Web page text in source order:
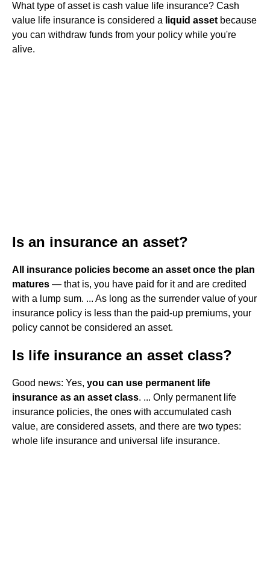
What type of asset is cash value life insurance? Cash
value life insurance is considered a liquid asset because
you can withdraw funds from your policy while you're
alive.
Is an insurance an asset?
All insurance policies become an asset once the plan
matures — that is, you have paid for it and are credited
with a lump sum. ... As long as the surrender value of your
insurance policy is less than the paid-up premiums, your
policy cannot be considered an asset.
Is life insurance an asset class?
Good news: Yes, you can use permanent life
insurance as an asset class. ... Only permanent life
insurance policies, the ones with accumulated cash
value, are considered assets, and there are two types:
whole life insurance and universal life insurance.